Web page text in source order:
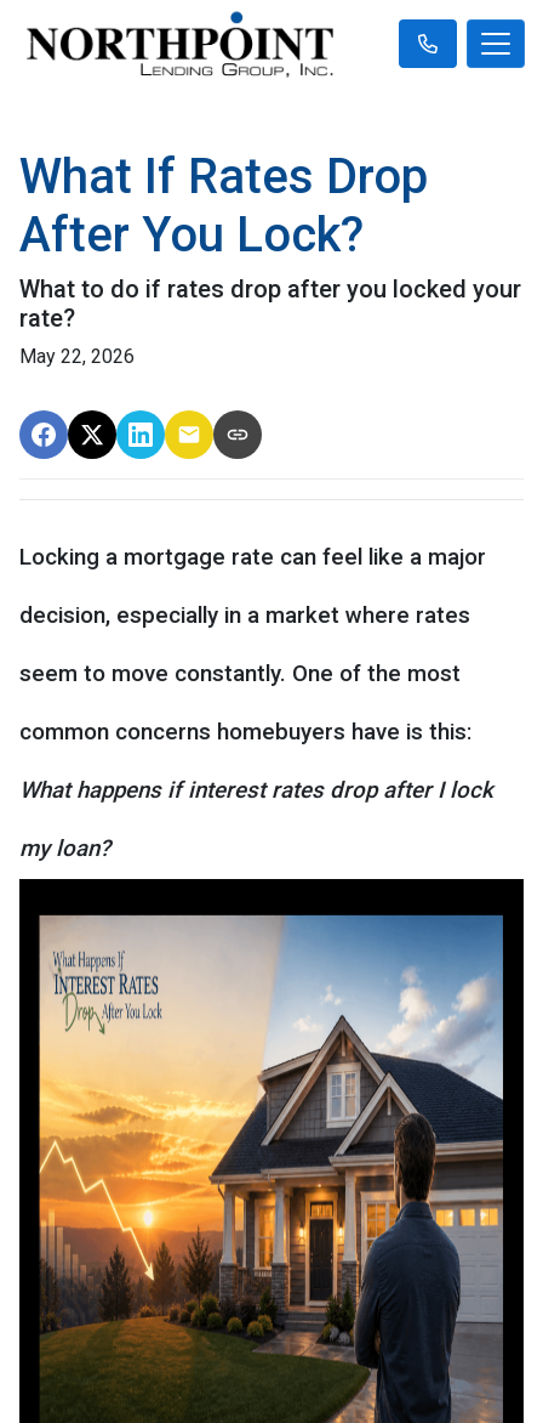
What If Rates Drop
After You Lock?
What to do if rates drop after you locked your
rate?
May 22, 2026
Locking a mortgage rate can feel like a major
decision, especially in a market where rates
seem to move constantly. One of the most
common concerns homebuyers have is this:
What happens if interest rates drop after I lock
my loan?